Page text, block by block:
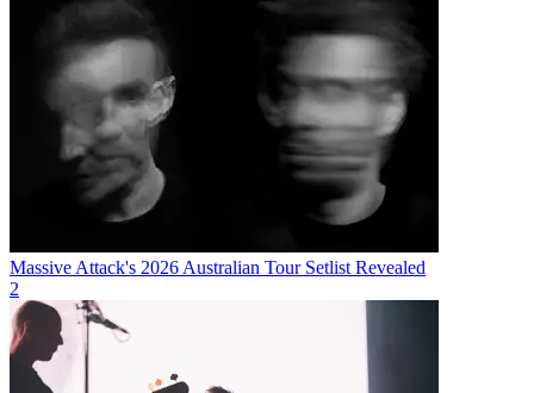
Massive Attack's 2026 Australian Tour Setlist Revealed
2